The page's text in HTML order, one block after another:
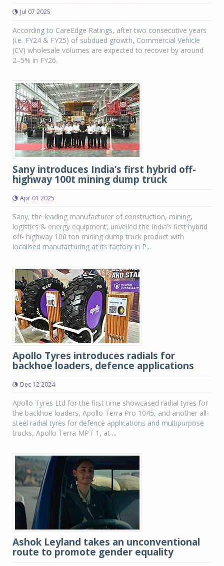
Jul 07 2025
According to CareEdge Ratings, after two consecutive years
(i.e. FY24 & FY25) of subdued growth, Commercial Vehicle
(CV) wholesale volumes are expected to recover by around
2–5% in FY26.
Sany introduces India’s first hybrid off-
highway 100t mining dump truck
Apr 01 2025
Sany, the leading manufacturer of construction, mining,
logistics & energy equipment, unveiled the India’s first hybrid
off- highway 100 ton mining dump truck product with
localised manufacturing at its factory in P...
Apollo Tyres introduces radials for
backhoe loaders, defence applications
Dec 12 2024
Apollo Tyres Ltd for the first time showcased radial tyres for
the backhoe loaders, Apollo Terra Pro 1045, and another all-
steel radial tyres for defence applications and multipurpose
trucks, Apollo Terra MPT 1, at ...
Ashok Leyland takes an unconventional
route to promote gender equality